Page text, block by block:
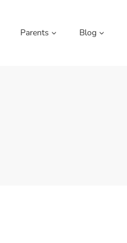
Parents Blog